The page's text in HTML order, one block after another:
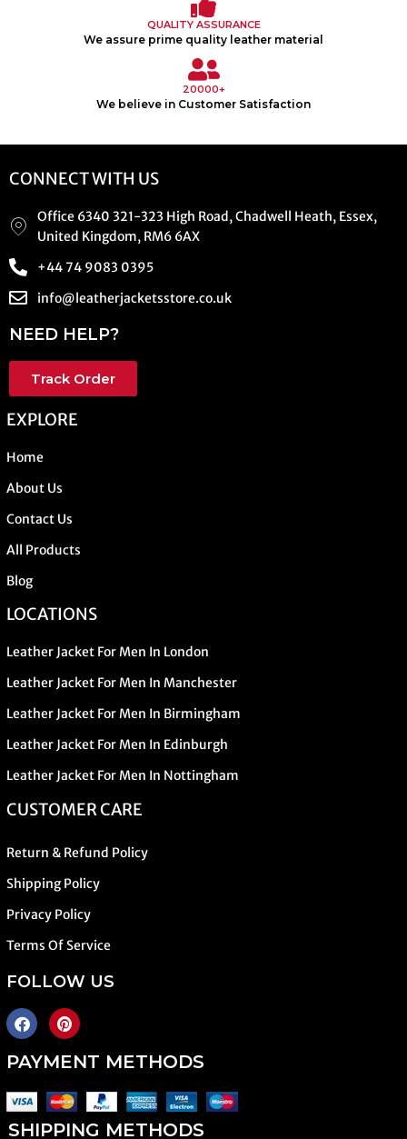
QUALITY ASSURANCE
We assure prime quality leather material
20000+
We believe in Customer Satisfaction
CONNECT WITH US
Office 6340 321-323 High Road, Chadwell Heath, Essex,
United Kingdom, RM6 6AX
+44 74 9083 0395
info@leatherjacketsstore.co.uk
NEED HELP?
Track Order
EXPLORE
Home
About Us
Contact Us
All Products
Blog
LOCATIONS
Leather Jacket For Men In London
Leather Jacket For Men In Manchester
Leather Jacket For Men In Birmingham
Leather Jacket For Men In Edinburgh
Leather Jacket For Men In Nottingham
CUSTOMER CARE
Return & Refund Policy
Shipping Policy
Privacy Policy
Terms Of Service
FOLLOW US
PAYMENT METHODS
SHIPPING METHODS